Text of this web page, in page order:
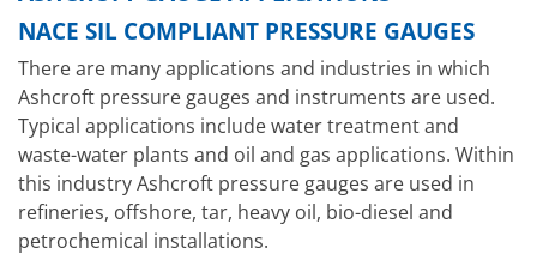
NACE SIL COMPLIANT PRESSURE GAUGES
There are many applications and industries in which
Ashcroft pressure gauges and instruments are used.
Typical applications include water treatment and
waste-water plants and oil and gas applications. Within
this industry Ashcroft pressure gauges are used in
refineries, offshore, tar, heavy oil, bio-diesel and
petrochemical installations.